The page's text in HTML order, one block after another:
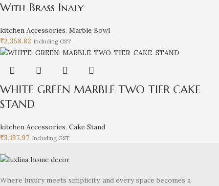
With Brass Inaly
kitchen Accessories, Marble Bowl
₹2,358.82 Including GST
WHITE GREEN MARBLE TWO TIER CAKE
STAND
kitchen Accessories, Cake Stand
₹3,137.97 Including GST
Where luxury meets simplicity, and every space becomes a